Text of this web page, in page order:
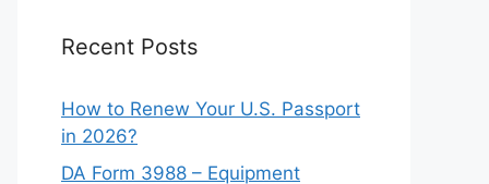
Recent Posts
How to Renew Your U.S. Passport
in 2026?
DA Form 3988 – Equipment